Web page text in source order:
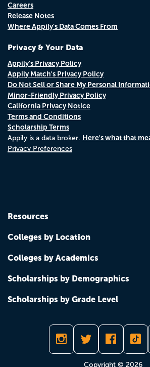
Careers
Release Notes
Where Appily's Data Comes From
Privacy & Your Data
Appily's Privacy Policy
Appily Match's Privacy Policy
Do Not Sell or Share My Personal
Minor-Friendly Privacy Policy
California Privacy Notice
Terms and Conditions
Scholarship Terms
Appily is a data broker. Here's what that
Privacy Preferences
Resources
Colleges by Location
Colleges by Academics
Scholarships by Demographics
Scholarships by Grade Level
Copyright © 2026